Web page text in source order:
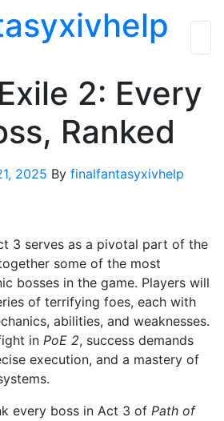
2: Every
Ranked
2025 By finalfantasyxivhelp
3 serves as a pivotal part of the
some of the most
bosses in the game. Players will
of terrifying foes, each with
abilities, and weaknesses.
in PoE 2, success demands
execution, and a mastery of
every boss in Act 3 of Path of